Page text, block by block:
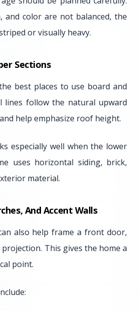
and color are not balanced, the
or visually heavy.
Sections
best places to use board and
lines follow the natural upward
help emphasize roof height.
especially well when the lower
uses horizontal siding, brick,
material.
And Accent Walls
also help frame a front door,
This gives the home a
point.